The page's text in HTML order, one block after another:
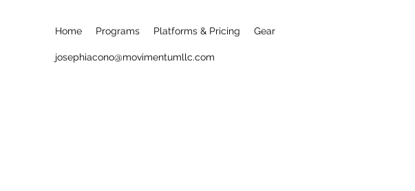
Home Programs Platforms & Pricing Gear
josephiacono@movimentumllc.com